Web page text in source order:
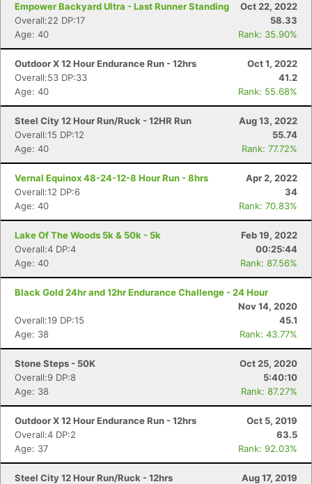
Empower Backyard Ultra - Last Runner Standing
Oct 22, 2022
Overall:22 DP:17
58.33
Age: 40
Rank: 35.90%
Outdoor X 12 Hour Endurance Run - 12hrs
Oct 1, 2022
Overall:53 DP:33
41.2
Age: 40
Rank: 55.68%
Steel City 12 Hour Run/Ruck - 12HR Run
Aug 13, 2022
Overall:15 DP:12
55.74
Age: 40
Rank: 77.72%
Vernal Equinox 48-24-12-8 Hour Run - 8hrs
Apr 2, 2022
Overall:12 DP:6
34
Age: 40
Rank: 70.83%
Lake Of The Woods 5k & 50k - 5k
Feb 19, 2022
Overall:4 DP:4
00:25:44
Age: 40
Rank: 87.56%
Black Gold 24hr and 12hr Endurance Challenge - 24 Hour
Nov 14, 2020
Overall:19 DP:15
45.1
Age: 38
Rank: 43.77%
Stone Steps - 50K
Oct 25, 2020
Overall:9 DP:8
5:40:10
Age: 38
Rank: 87.27%
Outdoor X 12 Hour Endurance Run - 12hrs
Oct 5, 2019
Overall:4 DP:2
63.5
Age: 37
Rank: 92.03%
Steel City 12 Hour Run/Ruck - 12hrs
Aug 17, 2019